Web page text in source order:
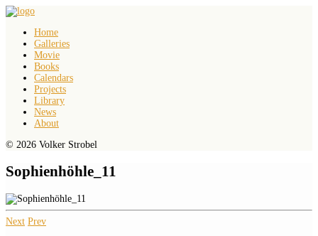
Home
Galleries
Movie
Books
Calendars
Projects
Library
News
About
© 2026 Volker Strobel
Sophienhöhle_11
Next Prev